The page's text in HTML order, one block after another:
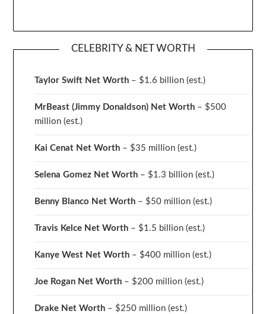
CELEBRITY & NET WORTH
Taylor Swift Net Worth – $1.6 billion (est.)
MrBeast (Jimmy Donaldson) Net Worth – $500
million(est.)
Kai Cenat Net Worth – $35 million(est.)
Selena Gomez Net Worth – $1.3 billion(est.)
Benny Blanco Net Worth – $50 million(est.)
Travis Kelce Net Worth – $1.5 billion(est.)
Kanye West Net Worth – $400 million(est.)
Joe Rogan Net Worth – $200 million(est.)
Drake Net Worth – $250 million(est.)